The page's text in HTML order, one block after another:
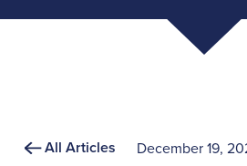
All Articles December 19,